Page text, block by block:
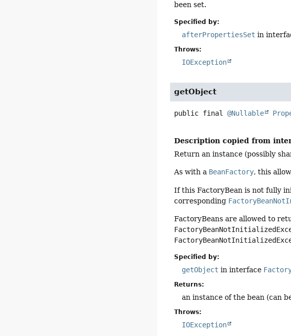
been set.
Specified by:
afterPropertiesSet in
Throws:
IOException
getObject
public final @Nullable
Description copied from
Return an instance (possibly
As with a BeanFactory, this
If this FactoryBean is not fully
corresponding
FactoryBeans are allowed to
Specified by:
getObject in interface
Returns:
an instance of the bean (can
Throws:
IOException